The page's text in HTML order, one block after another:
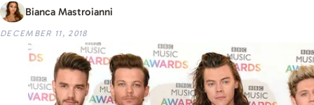
Bianca Mastroianni
DECEMBER 11, 2018